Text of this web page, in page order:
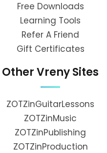
Free Downloads
Learning Tools
Refer A Friend
Gift Certificates
Other Vreny Sites
ZOTZinGuitarLessons
ZOTZinMusic
ZOTZinPublishing
ZOTZinProduction